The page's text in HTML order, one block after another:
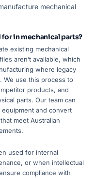
mechanical
for in mechanical parts?
existing mechanical
aren’t available, which
where legacy
We use this process to
products, and
parts. Our team can
and convert
meet Australian
used for internal
or when intellectual
compliance with